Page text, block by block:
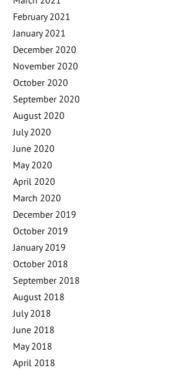
February 2021
January 2021
December 2020
November 2020
October 2020
September 2020
August 2020
July 2020
June 2020
May 2020
April 2020
March 2020
December 2019
October 2019
January 2019
October 2018
September 2018
August 2018
July 2018
June 2018
May 2018
April 2018